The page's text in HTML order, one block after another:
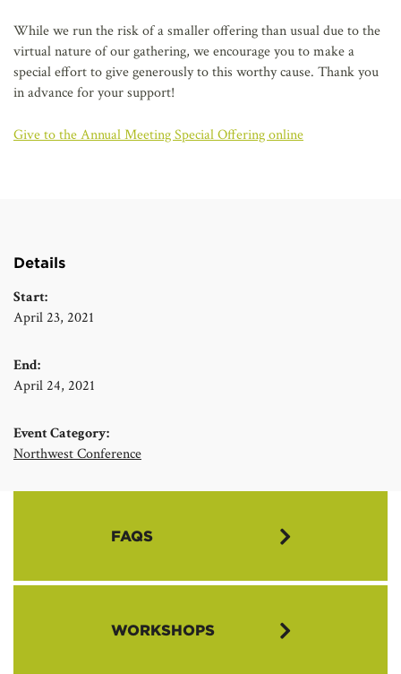
While we run the risk of a smaller offering than usual due to the
virtual nature of our gathering, we encourage you to make a
special effort to give generously to this worthy cause. Thank you
in advance for your support!
Give to the Annual Meeting Special Offering online
Details
Start:
April 23, 2021
End:
April 24, 2021
Event Category:
Northwest Conference
FAQS
WORKSHOPS